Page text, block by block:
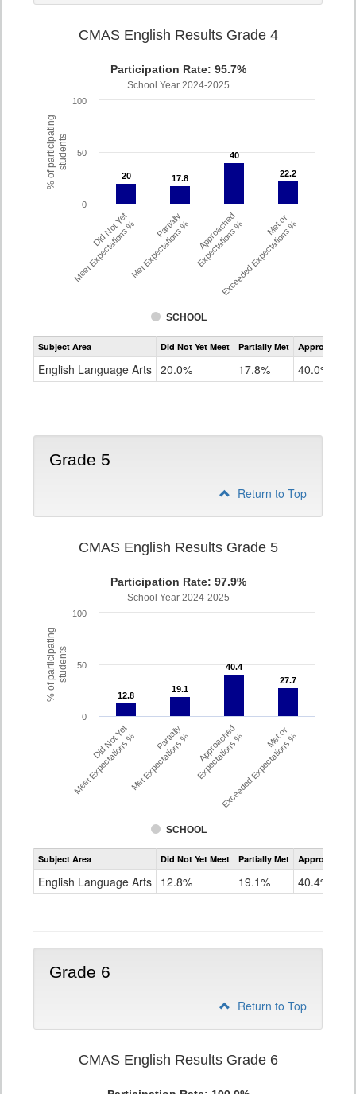
% of participatingstudents
CMAS English Results Grade 4
Participation Rate: 95.7%
School Year 2024-2025
20
20 17.8
17.8
40
40
22.2
22.2
SCHOOL
Did Not Yet
Meet Expectations % Partially
Met Expectations % Approached
Expectations % Met or
Exceeded Expectations %
0
50
100
Assessment
CMAS
Grade
Subject Area Did Not Yet Meet Partially Met Approached
English Language Arts 20.0% 17.8% 40.0%
Grade 5
Return to Top
% of participatingstudents
CMAS English Results Grade 5
Participation Rate: 97.9%
School Year 2024-2025
12.8
12.8
19.1
19.1
40.4
40.4
27.7
27.7
SCHOOL
Did Not Yet
Meet Expectations % Partially
Met Expectations % Approached
Expectations % Met or
Exceeded Expectations %
0
50
100
Assessment
CMAS
Grade
Subject Area Did Not Yet Meet Partially Met Approached
English Language Arts 12.8% 19.1% 40.4%
Grade 6
Return to Top
CMAS English Results Grade 6